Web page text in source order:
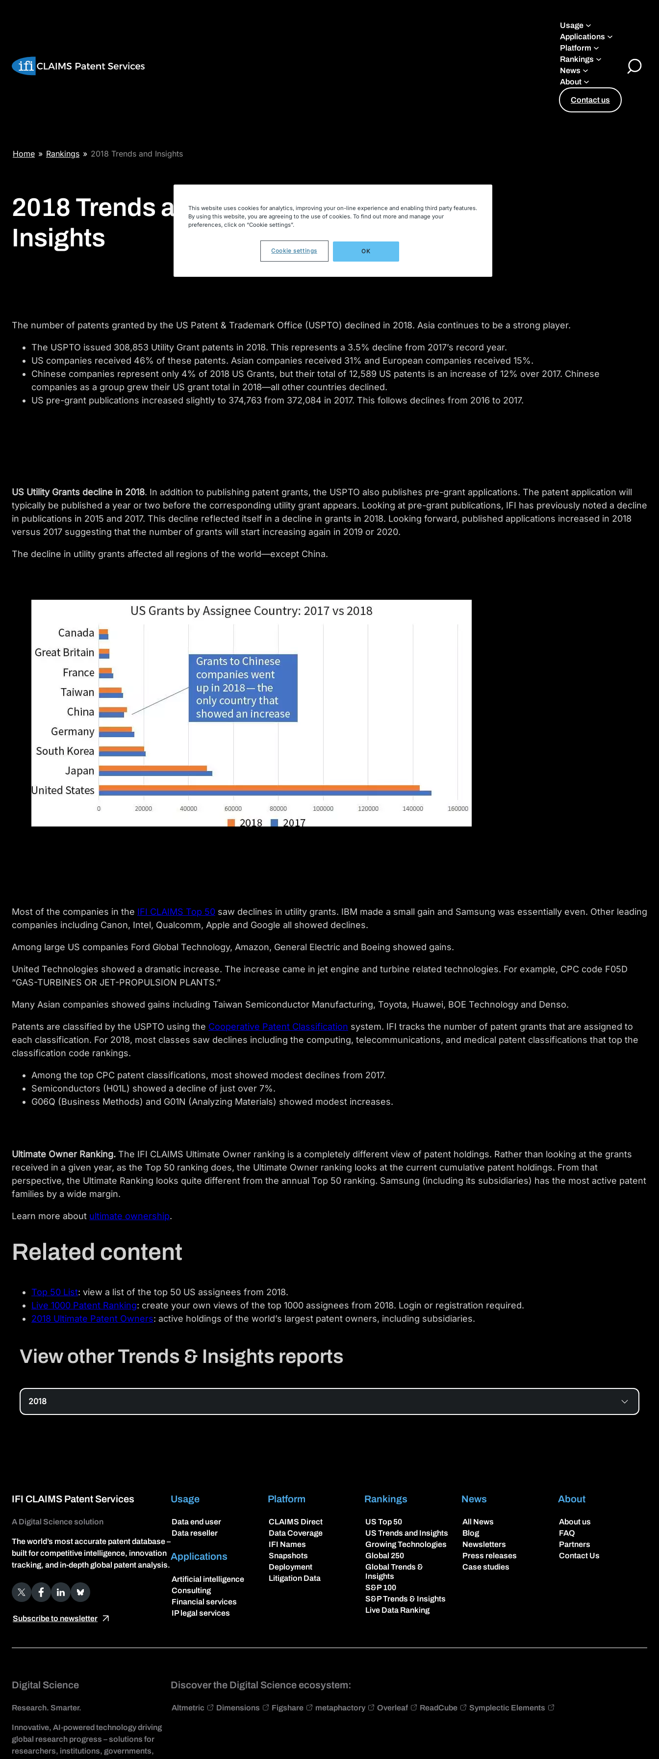
Usage
Applications
Platform
Rankings
News
About
Contact us
Toggle
Home » Rankings » 2018 Trends and Insights
2018 Trends and
Insights
The number of patents granted by the US Patent & Trademark Office (USPTO) declined in 2018. Asia continues to be a strong player.
The USPTO issued 308,853 Utility Grant patents in 2018. This represents a 3.5% decline from 2017’s record year.
US companies received 46% of these patents. Asian companies received 31% and European companies received 15%.
Chinese companies represent only 4% of 2018 US Grants, but their total of 12,589 US patents is an increase of 12% over 2017. Chinese
companies as a group grew their US grant total in 2018—all other countries declined.
US pre-grant publications increased slightly to 374,763 from 372,084 in 2017. This follows declines from 2016 to 2017.
US Utility Grants decline in 2018. In addition to publishing patent grants, the USPTO also publishes pre-grant applications. The patent application will
typically be published a year or two before the corresponding utility grant appears. Looking at pre-grant publications, IFI has previously noted a decline
in publications in 2015 and 2017. This decline reflected itself in a decline in grants in 2018. Looking forward, published applications increased in 2018
versus 2017 suggesting that the number of grants will start increasing again in 2019 or 2020.
The decline in utility grants affected all regions of the world—except China.
Most of the companies in the IFI CLAIMS Top 50 saw declines in utility grants. IBM made a small gain and Samsung was essentially even. Other leading
companies including Canon, Intel, Qualcomm, Apple and Google all showed declines.
Among large US companies Ford Global Technology, Amazon, General Electric and Boeing showed gains.
United Technologies showed a dramatic increase. The increase came in jet engine and turbine related technologies. For example, CPC code F05D
“GAS-TURBINES OR JET-PROPULSION PLANTS.”
Many Asian companies showed gains including Taiwan Semiconductor Manufacturing, Toyota, Huawei, BOE Technology and Denso.
Patents are classified by the USPTO using the Cooperative Patent Classification system. IFI tracks the number of patent grants that are assigned to
each classification. For 2018, most classes saw declines including the computing, telecommunications, and medical patent classifications that top the
classification code rankings.
Among the top CPC patent classifications, most showed modest declines from 2017.
Semiconductors (H01L) showed a decline of just over 7%.
G06Q (Business Methods) and G01N (Analyzing Materials) showed modest increases.
Ultimate Owner Ranking. The IFI CLAIMS Ultimate Owner ranking is a completely different view of patent holdings. Rather than looking at the grants
received in a given year, as the Top 50 ranking does, the Ultimate Owner ranking looks at the current cumulative patent holdings. From that
perspective, the Ultimate Ranking looks quite different from the annual Top 50 ranking. Samsung (including its subsidiaries) has the most active patent
families by a wide margin.
Learn more about ultimate ownership.
Related content
Top 50 List: view a list of the top 50 US assignees from 2018.
Live 1000 Patent Ranking: create your own views of the top 1000 assignees from 2018. Login or registration required.
2018 Ultimate Patent Owners: active holdings of the world’s largest patent owners, including subsidiaries.
View other Trends & Insights reports
2018
IFI CLAIMS Patent Services
A Digital Science solution
The world’s most accurate patent database –
built for competitive intelligence, innovation
tracking, and in-depth global patent analysis.
X Facebook LinkedIn Bluesky
Subscribe to newsletter
Usage
Data end user
Data reseller
Applications
Artificial intelligence
Consulting
Financial services
IP legal services
Platform
CLAIMS Direct
Data Coverage
IFI Names
Snapshots
Deployment
Litigation Data
Rankings
US Top 50
US Trends and Insights
Growing Technologies
Global 250
Global Trends &
Insights
S&P 100
S&P Trends & Insights
Live Data Ranking
News
All News
Blog
Newsletters
Press releases
Case studies
About
About us
FAQ
Partners
Contact Us
Digital Science
Research. Smarter.
Innovative, AI-powered technology driving
global research progress – solutions for
researchers, institutions, governments,
Discover the Digital Science ecosystem:
Altmetric Dimensions Figshare metaphactory Overleaf ReadCube Symplectic Elements
This website uses cookies for analytics, improving your on-line experience and enabling third party features.
By using this website, you are agreeing to the use of cookies. To find out more and manage your
preferences, click on “Cookie settings”.
Cookie settings OK